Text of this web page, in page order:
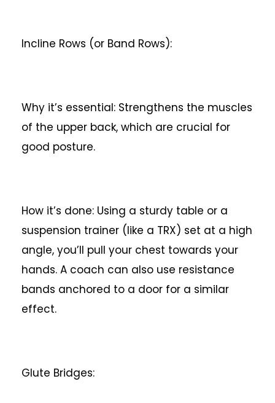
Incline Rows (or Band Rows):
Why it’s essential: Strengthens the muscles
of the upper back, which are crucial for
good posture.
How it’s done: Using a sturdy table or a
suspension trainer (like a TRX) set at a high
angle, you’ll pull your chest towards your
hands. A coach can also use resistance
bands anchored to a door for a similar
effect.
Glute Bridges: